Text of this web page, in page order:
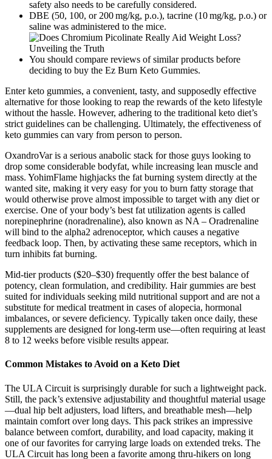
safety also needs to be carefully considered.
DBE (50, 100, or 200 mg/kg, p.o.), tacrine (10 mg/kg, p.o.) or
saline was administered to the mice.
You should compare reviews of similar products before
deciding to buy the Ez Burn Keto Gummies.
Enter keto gummies, a convenient, tasty, and supposedly effective
alternative for those looking to reap the rewards of the keto lifestyle
without the hassle. However, adhering to the traditional keto diet’s
strict guidelines can be challenging. Ultimately, the effectiveness of
keto gummies can vary from person to person.
OxandroVar is a serious anabolic stack for those guys looking to
drop some considerable bodyfat, while increasing lean muscle and
mass. YohimFlame highjacks the fat burning system directly at the
wanted site, making it very easy for you to burn fatty storage that
would otherwise prove almost impossible to target with any diet or
exercise. One of your body’s best fat utilization agents is called
norepinephrine (noradrenaline), also known as NA – Oradrenaline
will bind to the alpha2 adrenoceptor, which causes a negative
feedback loop. Then, by activating these same receptors, which in
turn inhibits fat burning.
Mid-tier products ($20–$30) frequently offer the best balance of
potency, clean formulation, and credibility. Hair gummies are best
suited for individuals seeking mild nutritional support and are not a
substitute for medical treatment in cases of alopecia, hormonal
imbalances, or severe deficiency. Typically taken once daily, these
supplements are designed for long-term use—often requiring at least
8 to 12 weeks before visible results appear.
Common Mistakes to Avoid on a Keto Diet
The ULA Circuit is surprisingly durable for such a lightweight pack.
Still, the pack’s extensive adjustability and thoughtful material usage
—dual hip belt adjusters, load lifters, and breathable mesh—help
maintain comfort over long days. This pack strikes an impressive
balance between comfort, durability, and load capacity, making it
one of our favorites for carrying large loads on extended treks. The
ULA Circuit has long been a favorite among thru-hikers on long